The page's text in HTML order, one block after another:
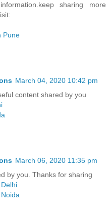
sharing more
Pune
March 04, 2020 10:42 pm
content shared by you
March 06, 2020 11:35 pm
by you. Thanks for sharing